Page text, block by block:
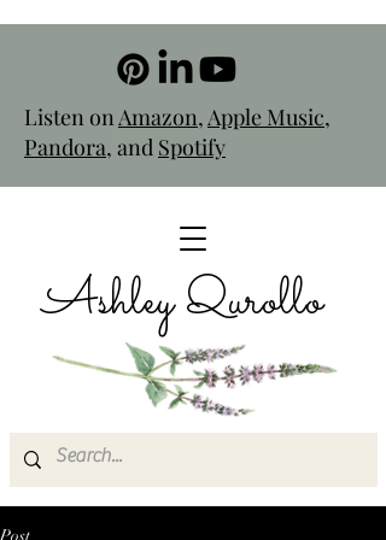
Listen onAmazon,Apple Music,
Pandora, and Spotify
Ashley Qurollo
Post